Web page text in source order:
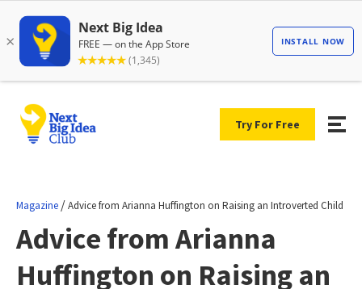
Try For Free
Magazine /Advice from Arianna Huffington on Raising an Introverted Child
Advice from Arianna
Huffington on Raising an